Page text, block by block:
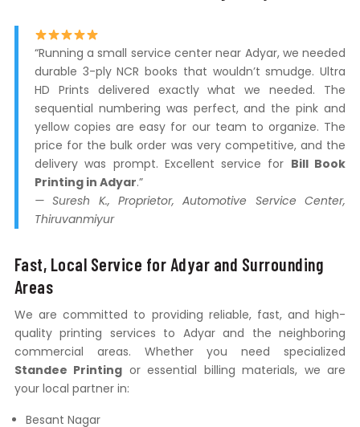
“Running a small service center near Adyar, we needed
durable 3-ply NCR books that wouldn’t smudge. Ultra
HD Prints delivered exactly what we needed. The
sequential numbering was perfect, and the pink and
yellow copies are easy for our team to organize. The
price for the bulk order was very competitive, and the
delivery was prompt. Excellent service for Bill Book
Printing in Adyar.”
— Suresh K., Proprietor, Automotive Service Center,
Thiruvanmiyur
Fast, Local Service for Adyar and Surrounding
Areas
We are committed to providing reliable, fast, and high-
quality printing services to Adyar and the neighboring
commercial areas. Whether you need specialized
Standee Printing or essential billing materials, we are
your local partner in:
Besant Nagar